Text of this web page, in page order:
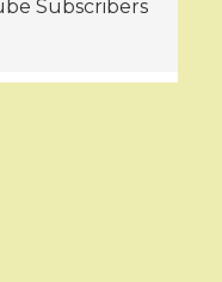
Subscribers